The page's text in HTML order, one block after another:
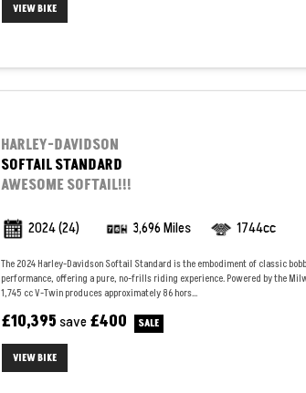
VIEW BIKE
HARLEY-DAVIDSON
SOFTAIL STANDARD
AWESOME SOFTAIL!!!
2024(24) 3,696 Miles 1744cc
The 2024 Harley-Davidson Softail Standard is the embodiment of classic
performance, offering a pure, no-frills riding experience. Powered by the
1,745 cc V-Twin produces approximately 86 hors...
£10,395 save£400
VIEW BIKE